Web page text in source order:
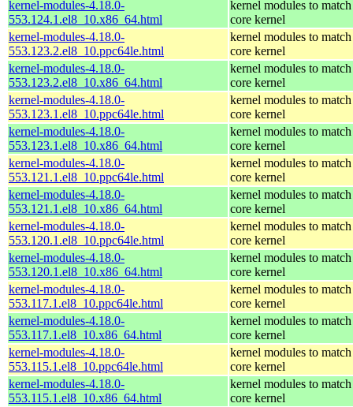
kernel-modules-4.18.0-
553.124.1.el8_10.x86_64.html
kernel modules to
core kernel
kernel-modules-4.18.0-
553.123.2.el8_10.ppc64le.html
kernel modules to
core kernel
kernel-modules-4.18.0-
553.123.2.el8_10.x86_64.html
kernel modules to
core kernel
kernel-modules-4.18.0-
553.123.1.el8_10.ppc64le.html
kernel modules to
core kernel
kernel-modules-4.18.0-
553.123.1.el8_10.x86_64.html
kernel modules to
core kernel
kernel-modules-4.18.0-
553.121.1.el8_10.ppc64le.html
kernel modules to
core kernel
kernel-modules-4.18.0-
553.121.1.el8_10.x86_64.html
kernel modules to
core kernel
kernel-modules-4.18.0-
553.120.1.el8_10.ppc64le.html
kernel modules to
core kernel
kernel-modules-4.18.0-
553.120.1.el8_10.x86_64.html
kernel modules to
core kernel
kernel-modules-4.18.0-
553.117.1.el8_10.ppc64le.html
kernel modules to
core kernel
kernel-modules-4.18.0-
553.117.1.el8_10.x86_64.html
kernel modules to
core kernel
kernel-modules-4.18.0-
553.115.1.el8_10.ppc64le.html
kernel modules to
core kernel
kernel-modules-4.18.0-
553.115.1.el8_10.x86_64.html
kernel modules to
core kernel